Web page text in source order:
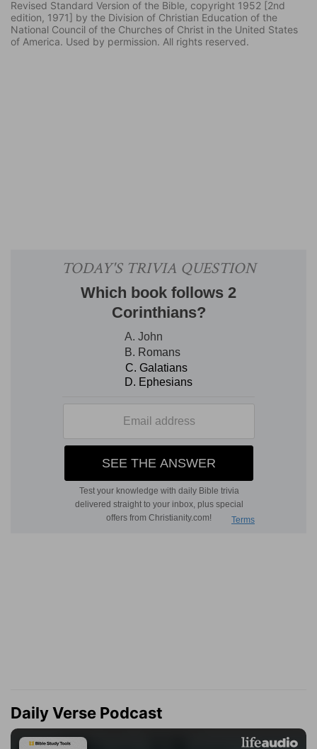
Revised Standard Version of the Bible, copyright 1952 [2nd
edition, 1971] by the Division of Christian Education of the
National Council of the Churches of Christ in the United States
of America. Used by permission. All rights reserved.
Daily Verse Podcast